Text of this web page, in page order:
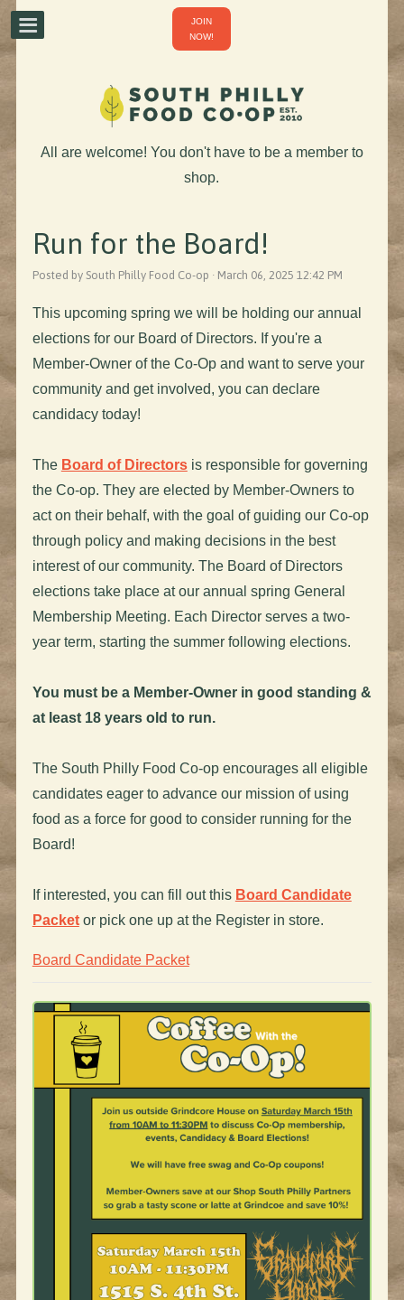
JOIN
NOW!
All are welcome! You don't have to be a member to
shop.
Run for the Board!
Posted by South Philly Food Co-op · March 06, 2025 12:42 PM
This upcoming spring we will be holding our annual
elections for our Board of Directors. If you're a
Member-Owner of the Co-Op and want to serve your
community and get involved, you can declare
candidacy today!
The Board of Directorsis responsible for governing
the Co-op. They are elected by Member-Owners to
act on their behalf, with the goal of guiding our Co-op
through policy and making decisions in the best
interest of our community. The Board of Directors
elections take place at our annual spring General
Membership Meeting. Each Director serves a two-
year term, starting the summer following elections.
You must be a Member-Owner in good standing &
at least 18 years old to run.
The South Philly Food Co-op encourages all eligible
candidates eager to advance our mission of using
food as a force for good to consider running for the
Board!
If interested, you can fill out this Board Candidate
Packetor pick one up at the Register in store.
Board Candidate Packet